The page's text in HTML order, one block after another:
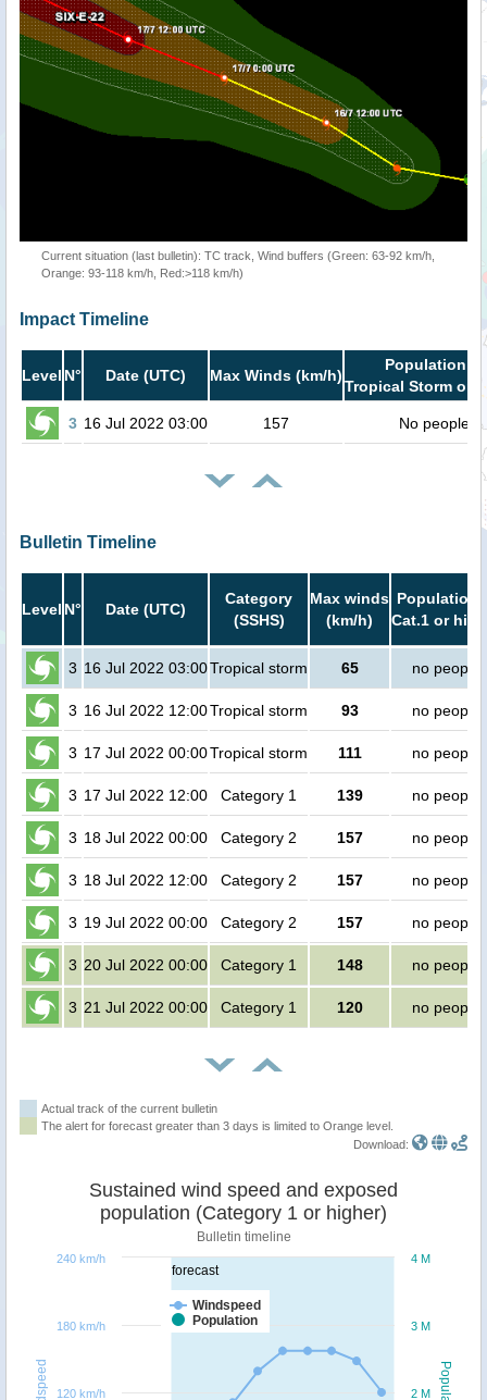
Current situation (last bulletin): TC track, Wind buffers (Green: 63-92 km/h,
Orange: 93-118 km/h, Red:>118 km/h)
Impact Timeline
Level N° Date (UTC) Max Winds (km/h)
Population in
Tropical Storm or
3 16 Jul 2022 03:00 157 No people
Bulletin Timeline
Level N° Date (UTC)
Category
(SSHS)
Max winds
(km/h)
Population
Cat.1 or
3 16 Jul 2022 03:00Tropical storm 65 no people
3 16 Jul 2022 12:00Tropical storm 93 no people
3 17 Jul 2022 00:00Tropical storm 111 no people
3 17 Jul 2022 12:00 Category 1 139 no people
3 18 Jul 2022 00:00 Category 2 157 no people
3 18 Jul 2022 12:00 Category 2 157 no people
3 19 Jul 2022 00:00 Category 2 157 no people
3 20 Jul 2022 00:00 Category 1 148 no people
3 21 Jul 2022 00:00 Category 1 120 no people
Actual track of the current bulletin
The alert for forecast greater than 3 days is limited to Orange level.
Download:
forecast
Sustained wind speed and exposed
population (Category 1 or higher)
Bulletin timeline
Windspeed
Population
2 M
3 M
4 M
120 km/h
180 km/h
240 km/h